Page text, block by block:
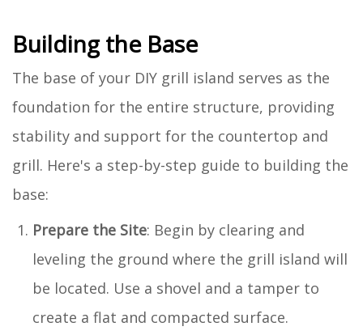
Building the Base
The base of your DIY grill island serves as the
foundation for the entire structure, providing
stability and support for the countertop and
grill. Here's a step-by-step guide to building the
base:
Prepare the Site: Begin by clearing and
leveling the ground where the grill island will
be located. Use a shovel and a tamper to
create a flat and compacted surface.